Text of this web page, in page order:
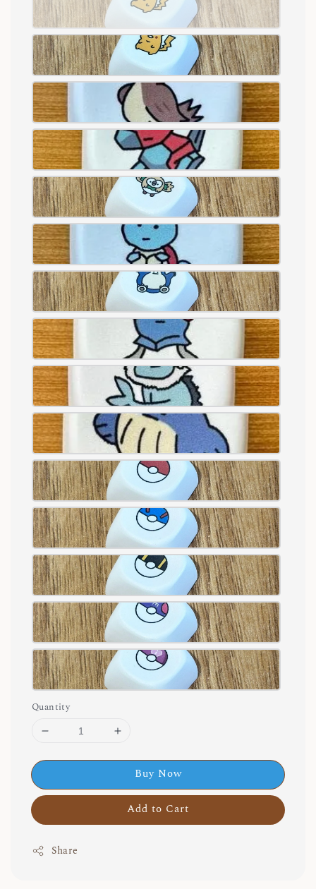
Quantity
Buy Now
Add to Cart
Share